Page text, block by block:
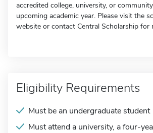
accredited college, university, or
upcoming academic year. Please visit the
website or contact Central Scholarship for
Eligibility Requirements
Must be an undergraduate student
Must attend a university, a four-